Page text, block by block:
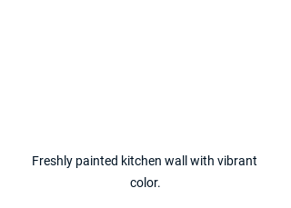
Freshly painted kitchen wall with vibrant
color.